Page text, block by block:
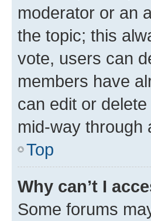
moderator or an
the topic; this
vote, users can
members have
can edit or
mid-way through
Top
Why can’t I
Some forums